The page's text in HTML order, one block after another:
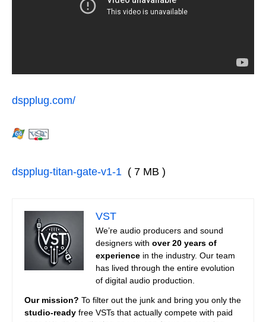
dspplug.com/
dspplug-titan-gate-v1-1 ( 7 MB )
VST
We’re audio producers and sound
designers with over 20 years of
experience in the industry. Our team
has lived through the entire evolution
of digital audio production.
Our mission? To filter out the junk and bring you only the
studio-ready free VSTs that actually compete with paid